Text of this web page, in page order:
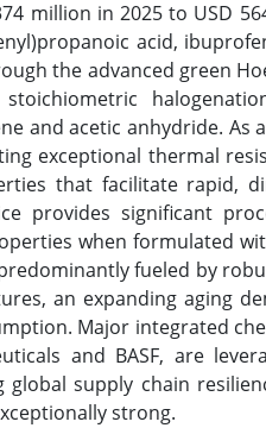
million in 2025 to USD
acid,
the advanced green
and acetic anhydride.
exceptional thermal
that facilitate rapid,
provides significant
when formulated
fueled by
an expanding aging
Major integrated
and BASF, are
supply chain
strong.